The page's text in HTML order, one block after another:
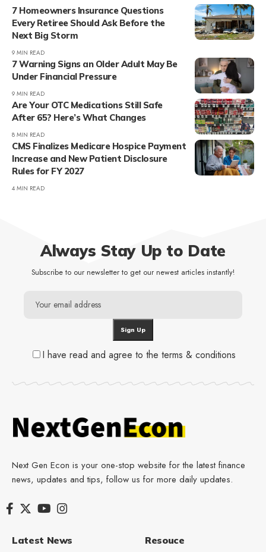
7 Homeowners Insurance Questions
Every Retiree Should Ask Before the
Next Big Storm
9 MIN READ
7 Warning Signs an Older Adult May Be
Under Financial Pressure
9 MIN READ
Are Your OTC Medications Still Safe
After 65? Here’s What Changes
8 MIN READ
CMS Finalizes Medicare Hospice Payment
Increase and New Patient Disclosure
Rules for FY 2027
4 MIN READ
Always Stay Up to Date
Subscribe to our newsletter to get our newest articles instantly!
I have read and agree to the terms & conditions
Next Gen Econ is your one-stop website for the latest finance
news, updates and tips, follow us for more daily updates.
Latest News Resouce